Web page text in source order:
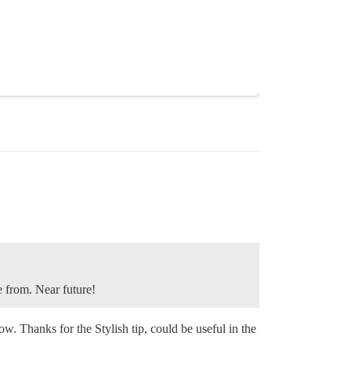
from. Near future!
Thanks for the Stylish tip, could be useful in the